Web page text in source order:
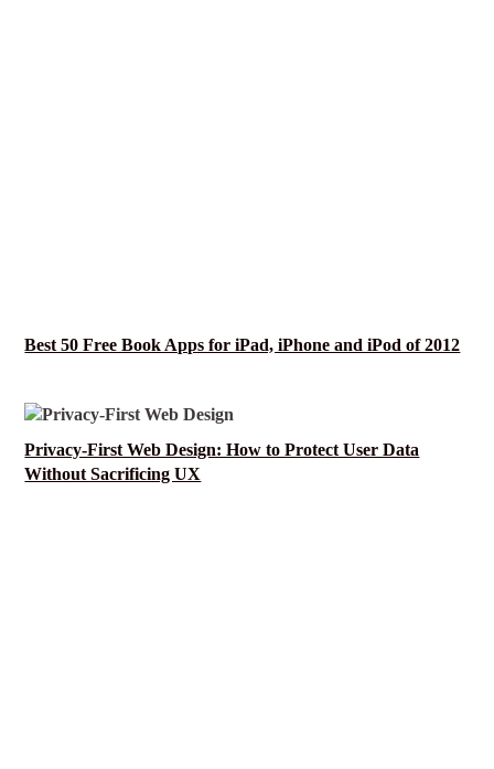
Best 50 Free Book Apps for iPad, iPhone and iPod of 2012
Privacy-First Web Design: How to Protect User Data
Without Sacrificing UX